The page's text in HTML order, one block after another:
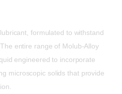
formulated to withstand
entire range of Molub-Alloy
engineered to incorporate
microscopic solids that provide